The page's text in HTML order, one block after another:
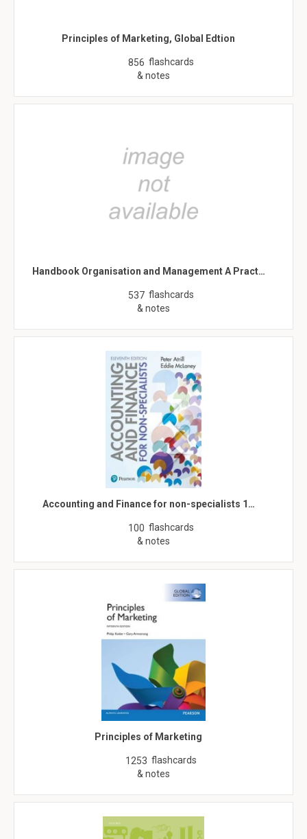
Principles of Marketing, Global Edtion
856 flashcards
& notes
Handbook Organisation and Management A Pract…
537 flashcards
& notes
Accounting and Finance for non-specialists 1…
100 flashcards
& notes
Principles of Marketing
1253 flashcards
& notes